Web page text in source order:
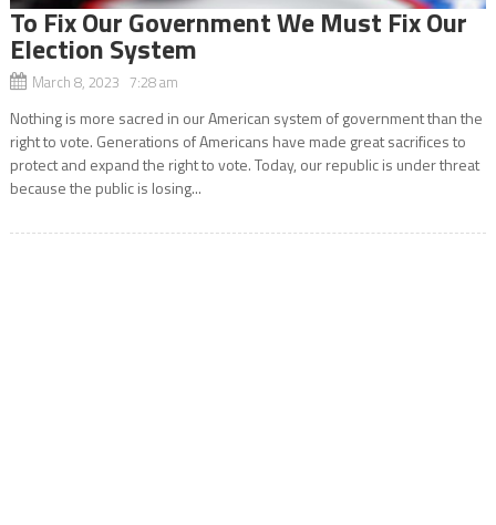
To Fix Our Government We Must Fix Our
Election System
March 8, 2023 7:28 am
Nothing is more sacred in our American system of government than the
right to vote. Generations of Americans have made great sacrifices to
protect and expand the right to vote. Today, our republic is under threat
because the public is losing...